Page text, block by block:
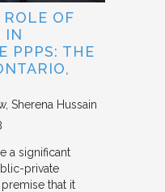
OF
IN
PPPS: THE
Sherena Hussain
a significant
private
that it